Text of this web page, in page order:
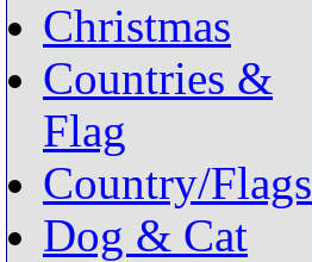
Christmas
Countries &
Flag
Country/Flags
Dog & Cat